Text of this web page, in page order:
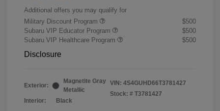
Additional offers you may qualify for
Military Discount Program
$500
Subaru VIP Educator Program
$500
Subaru VIP Healthcare Program
$500
Disclosure
Exterior:
Magnetite Gray
Metallic
Interior:
Black
VIN: 4S4GUHD66T3781427
Stock: # T3781427